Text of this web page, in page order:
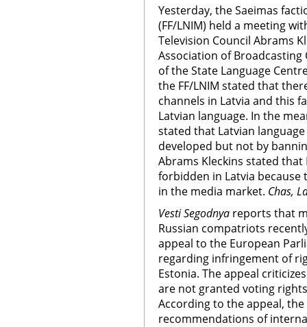
Yesterday, the Saeimas
(FF/LNIM) held a meeting
Television Council Abrams
Association of
of the State Language
the FF/LNIM stated that
channels in Latvia and this
Latvian language. In the
stated that Latvian
developed but not by
Abrams Kleckins stated
forbidden in Latvia
in the media market. Chas,
Vesti Segodnya reports that
Russian compatriots
appeal to the European
regarding infringement of
Estonia. The appeal
are not granted voting
According to the appeal,
recommendations of